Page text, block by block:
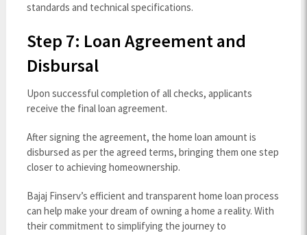
standards and technical specifications.
Step 7: Loan Agreement and
Disbursal
Upon successful completion of all checks, applicants
receive the final loan agreement.
After signing the agreement, the home loan amount is
disbursed as per the agreed terms, bringing them one step
closer to achieving homeownership.
Bajaj Finserv’s efficient and transparent home loan process
can help make your dream of owning a home a reality. With
their commitment to simplifying the journey to